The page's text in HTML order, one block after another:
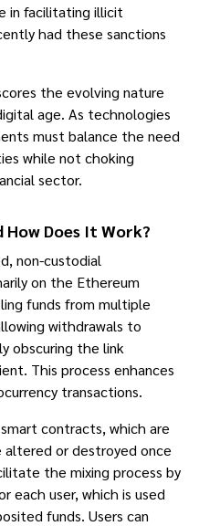
in facilitating illicit
had these sanctions
the evolving nature
age. As technologies
must balance the need
while not choking
sector.
How Does It Work?
non-custodial
on the Ethereum
funds from multiple
withdrawals to
obscuring the link
This process enhances
transactions.
contracts, which are
or destroyed once
the mixing process by
each user, which is used
funds. Users can